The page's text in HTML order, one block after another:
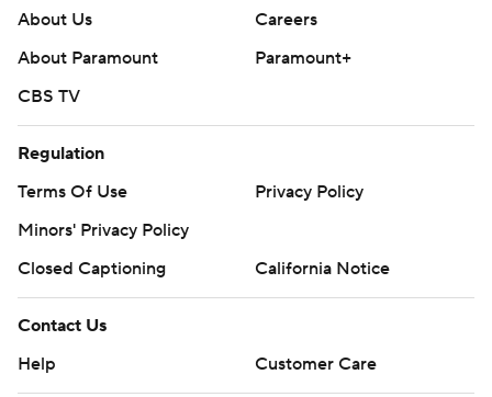
About Us
Careers
About Paramount
Paramount+
CBS TV
Regulation
Terms Of Use
Privacy Policy
Minors' Privacy Policy
Closed Captioning
California Notice
Contact Us
Help
Customer Care